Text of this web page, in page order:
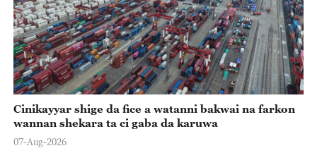
Cinikayyar shige da fice a watanni bakwai na farkon
wannan shekara ta ci gaba da karuwa
07-Aug-2026